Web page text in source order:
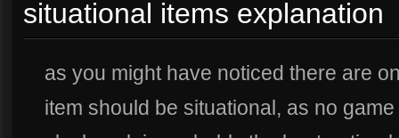
situational items explanation
as you might have noticed there are
item should be situational, as no